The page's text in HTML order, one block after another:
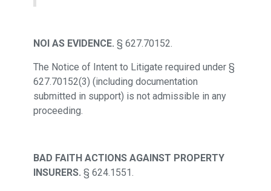
NOI AS EVIDENCE. § 627.70152.
The Notice of Intent to Litigate required under §
627.70152(3) (including documentation
submitted in support) is not admissible in any
proceeding.
BAD FAITH ACTIONS AGAINST PROPERTY
INSURERS. § 624.1551.